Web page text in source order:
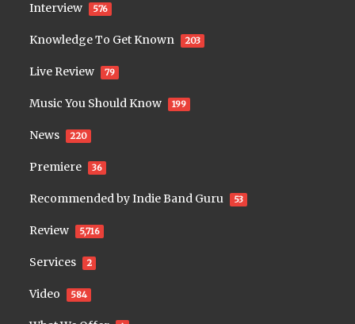
Interview 576
Knowledge To Get Known 203
Live Review 79
Music You Should Know 199
News 220
Premiere 36
Recommended by Indie Band Guru 53
Review 5,716
Services 2
Video 584